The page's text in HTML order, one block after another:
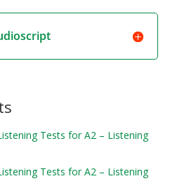
Tests for A2 – Listening
Tests for A2 – Listening